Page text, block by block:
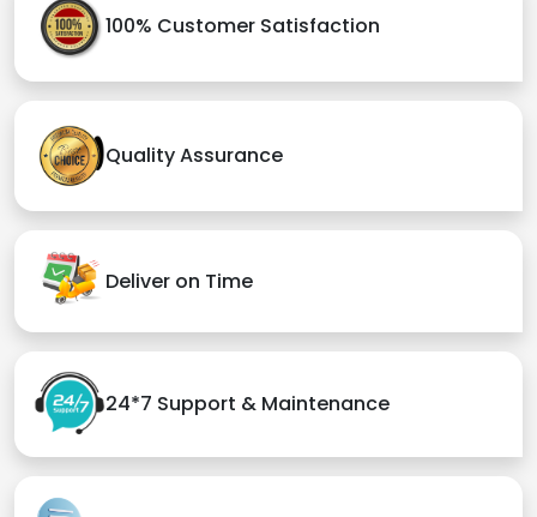
100% Customer Satisfaction
Quality Assurance
Deliver on Time
24*7 Support & Maintenance